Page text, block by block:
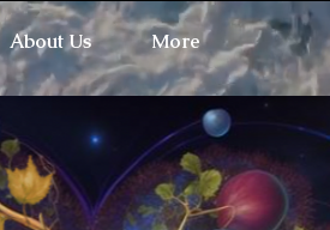
About Us More